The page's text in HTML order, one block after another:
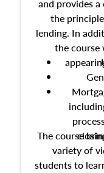
and provides
the
lending. In
the course
The course
variety of
students to